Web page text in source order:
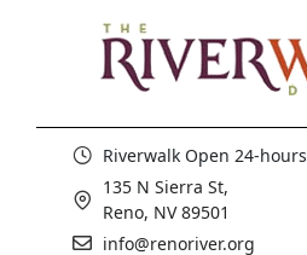
Riverwalk Open 24-hours
135 N Sierra St,
Reno, NV 89501
info@renoriver.org